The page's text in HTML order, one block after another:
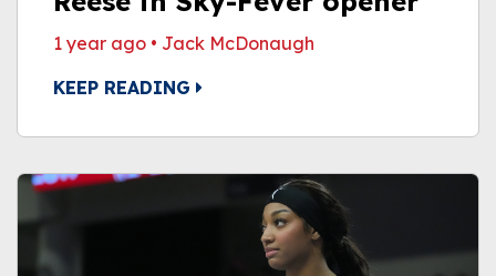
1 year ago • Jack McDonaugh
KEEP READING